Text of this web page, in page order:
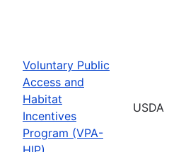
Voluntary Public
Access and
Habitat
Incentives
Program (VPA-
USDA